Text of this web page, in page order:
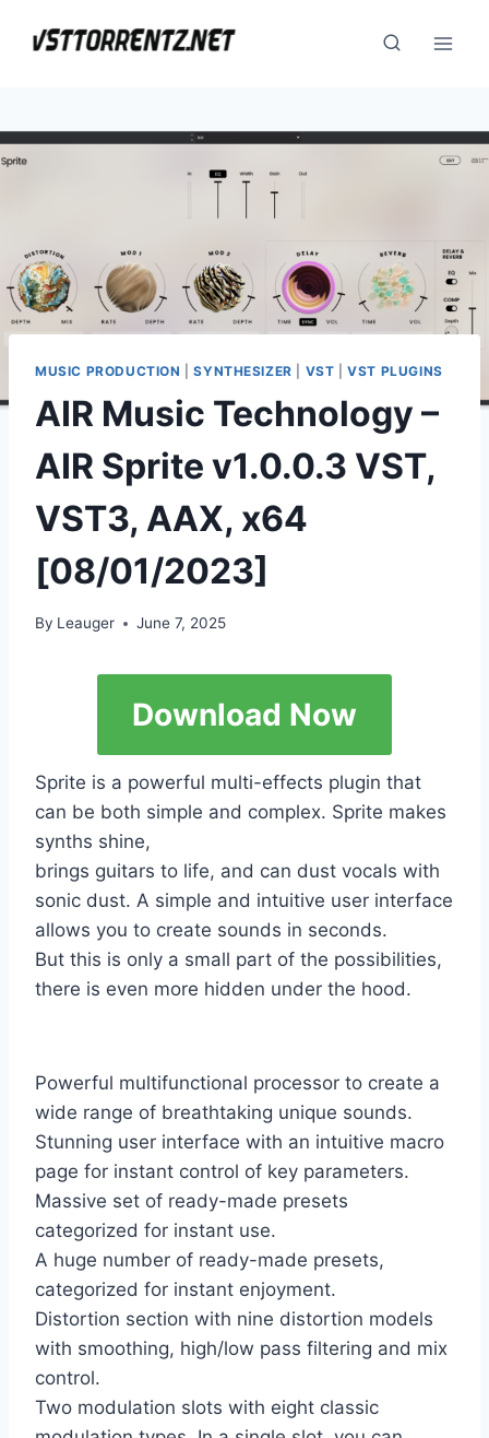
MUSIC PRODUCTION |SYNTHESIZER VST |VST PLUGINS
AIR Music Technology –
AIR Sprite v1.0.0.3 VST,
VST3, AAX, x64
[08/01/2023]
By Leauger June 7, 2025
Download Now
Sprite is a powerful multi-effects plugin that
can be both simple and complex. Sprite makes
synths shine,
brings guitars to life, and can dust vocals with
sonic dust. A simple and intuitive user interface
allows you to create sounds in seconds.
But this is only a small part of the possibilities,
there is even more hidden under the hood.
Powerful multifunctional processor to create a
wide range of breathtaking unique sounds.
Stunning user interface with an intuitive macro
page for instant control of key parameters.
Massive set of ready-made presets
categorized for instant use.
A huge number of ready-made presets,
categorized for instant enjoyment.
Distortion section with nine distortion models
with smoothing, high/low pass filtering and mix
control.
Two modulation slots with eight classic